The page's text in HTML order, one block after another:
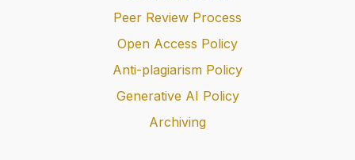
Peer Review Process
Open Access Policy
Anti-plagiarism Policy
Generative AI Policy
Archiving